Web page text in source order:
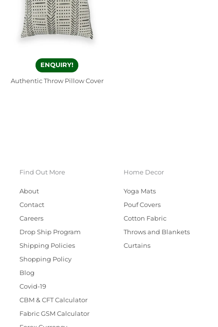
ENQUIRY!
Authentic Throw Pillow Cover
Find Out More
About
Contact
Careers
Drop Ship Program
Shipping Policies
Shopping Policy
Blog
Covid-19
CBM & CFT Calculator
Fabric GSM Calculator
Home Decor
Yoga Mats
Pouf Covers
Cotton Fabric
Throws and Blankets
Curtains